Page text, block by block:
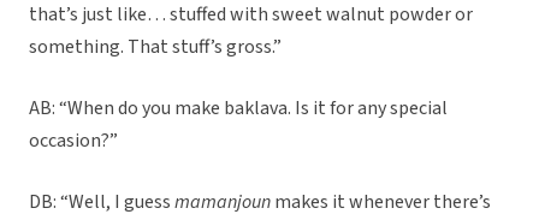
that’s just like… stuffed with sweet walnut powder or
something. That stuff’s gross.”
AB: “When do you make baklava. Is it for any special
occasion?”
DB: “Well, I guessmamanjounmakes it whenever there’s